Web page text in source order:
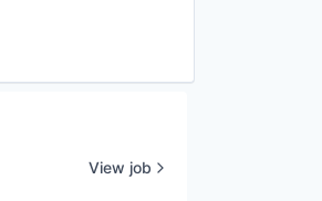
View job